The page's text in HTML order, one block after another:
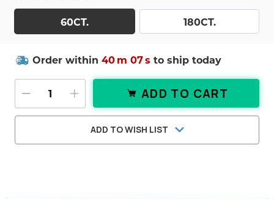
60CT. 180CT.
Order within 40m 06s to ship today
DECREASE QUANTITY OF
INCREASE QUANTITY OF
ADD TO CART
ADD TO WISH LIST